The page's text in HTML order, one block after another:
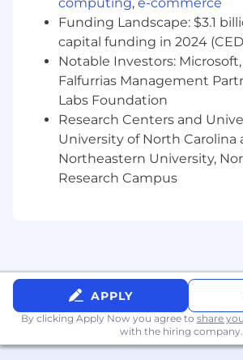
Adapt content for multiple
formats (web, social, video,
maintaining originality and
Stay up to date on the latest
developments, trends, and
future of higher education.
Grow and adapt to the
the Inspira Education team in
growth environment.
Who You Are
semantic SEO, helpful
information gain), and how
content accordingly to
Strong understanding of
Funding Landscape: $3.1
capital funding in 2024
Notable Investors:
Falfurrias Management
Labs Foundation
Research Centers and
University of North Carolina
Northeastern University,
Research Campus
APPLY
By clicking Apply Now you agree to share
with the hiring company.